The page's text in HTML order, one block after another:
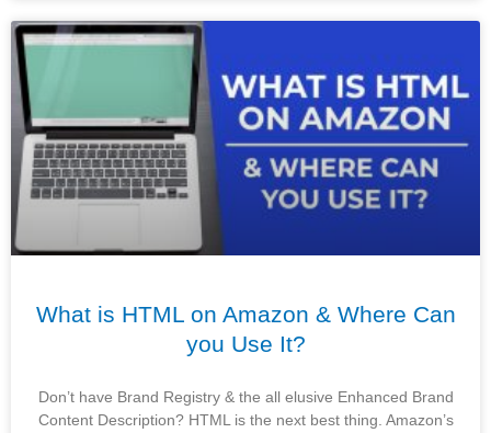
What is HTML on Amazon & Where Can
you Use It?
Don’t have Brand Registry & the all elusive Enhanced Brand
Content Description? HTML is the next best thing. Amazon’s